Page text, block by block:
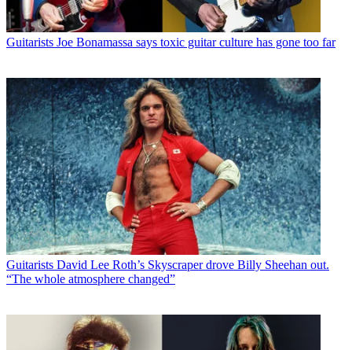
Guitarists Joe Bonamassa says toxic guitar culture has gone too far
Guitarists David Lee Roth’s Skyscraper drove Billy Sheehan out.
“The whole atmosphere changed”